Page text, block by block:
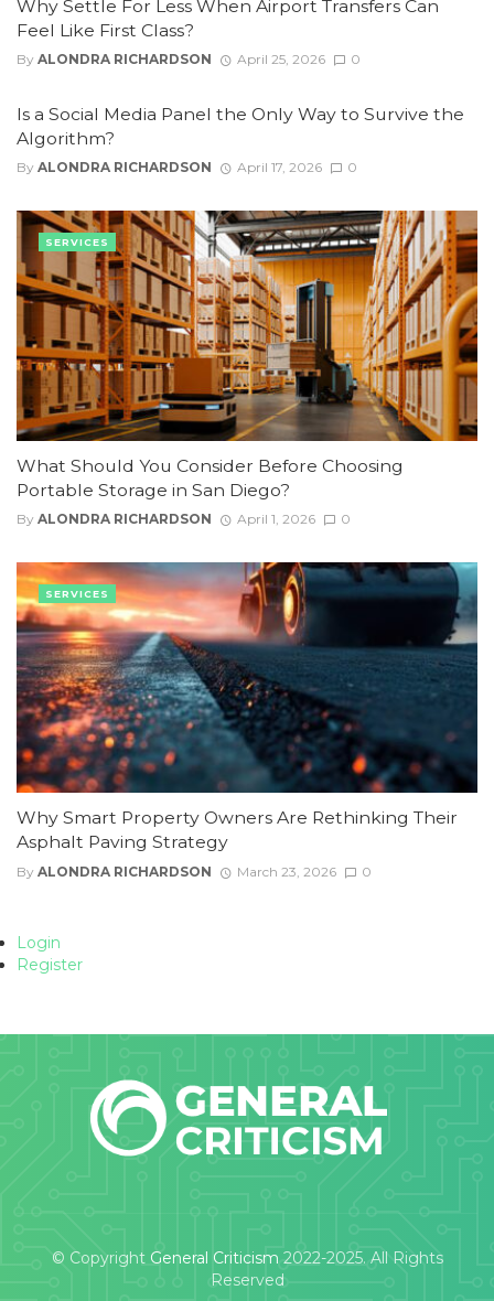
Why Settle For Less When Airport Transfers Can
Feel Like First Class?
By ALONDRA RICHARDSON April 25, 2026 0
Is a Social Media Panel the Only Way to Survive the
Algorithm?
By ALONDRA RICHARDSON April 17, 2026 0
What Should You Consider Before Choosing
Portable Storage in San Diego?
By ALONDRA RICHARDSON April 1, 2026 0
SERVICES
Why Smart Property Owners Are Rethinking Their
Asphalt Paving Strategy
By ALONDRA RICHARDSON March 23, 2026 0
SERVICES
Login
Register
© Copyright General Criticism 2022-2025. All Rights
Reserved